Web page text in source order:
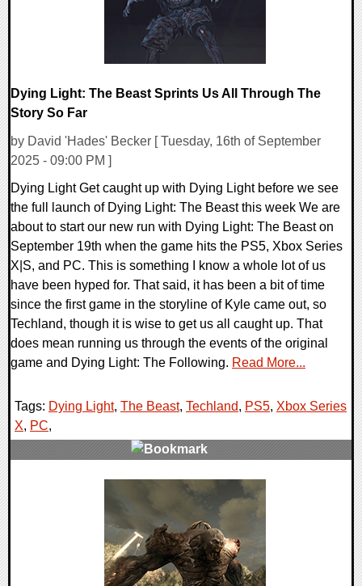
Dying Light: The Beast Sprints Us All Through The
Story So Far
by David 'Hades' Becker [ Tuesday, 16th of September
2025 - 09:00 PM ]
Dying Light Get caught up with Dying Light before we see
the full launch of Dying Light: The Beast this week We are
about to start our new run with Dying Light: The Beast on
September 19th when the game hits the PS5, Xbox Series
X|S, and PC. This is something I know a whole lot of us
have been hyped for. That said, it has been a bit of time
since the first game in the storyline of Kyle came out, so
Techland, though it is wise to get us all caught up. That
does mean running us through the events of the original
game and Dying Light: The Following. Read More...
Tags: Dying Light, The Beast, Techland, PS5, Xbox Series
X, PC,